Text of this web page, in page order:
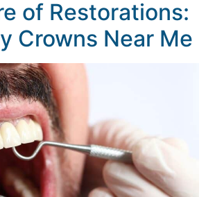
of Restorations:
Crowns Near Me